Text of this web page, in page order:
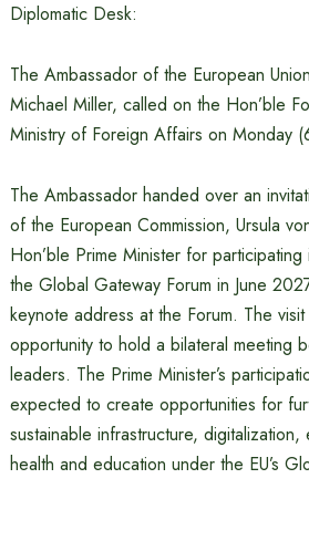
Diplomatic Desk:
The Ambassador of the European
Michael Miller, called on the Hon’ble
Ministry of Foreign Affairs on Monday
The Ambassador handed over an
of the European Commission, Ursula
Hon’ble Prime Minister for
the Global Gateway Forum in June
keynote address at the Forum. The
opportunity to hold a bilateral meeting
leaders. The Prime Minister’s
expected to create opportunities for
sustainable infrastructure,
health and education under the EU’s